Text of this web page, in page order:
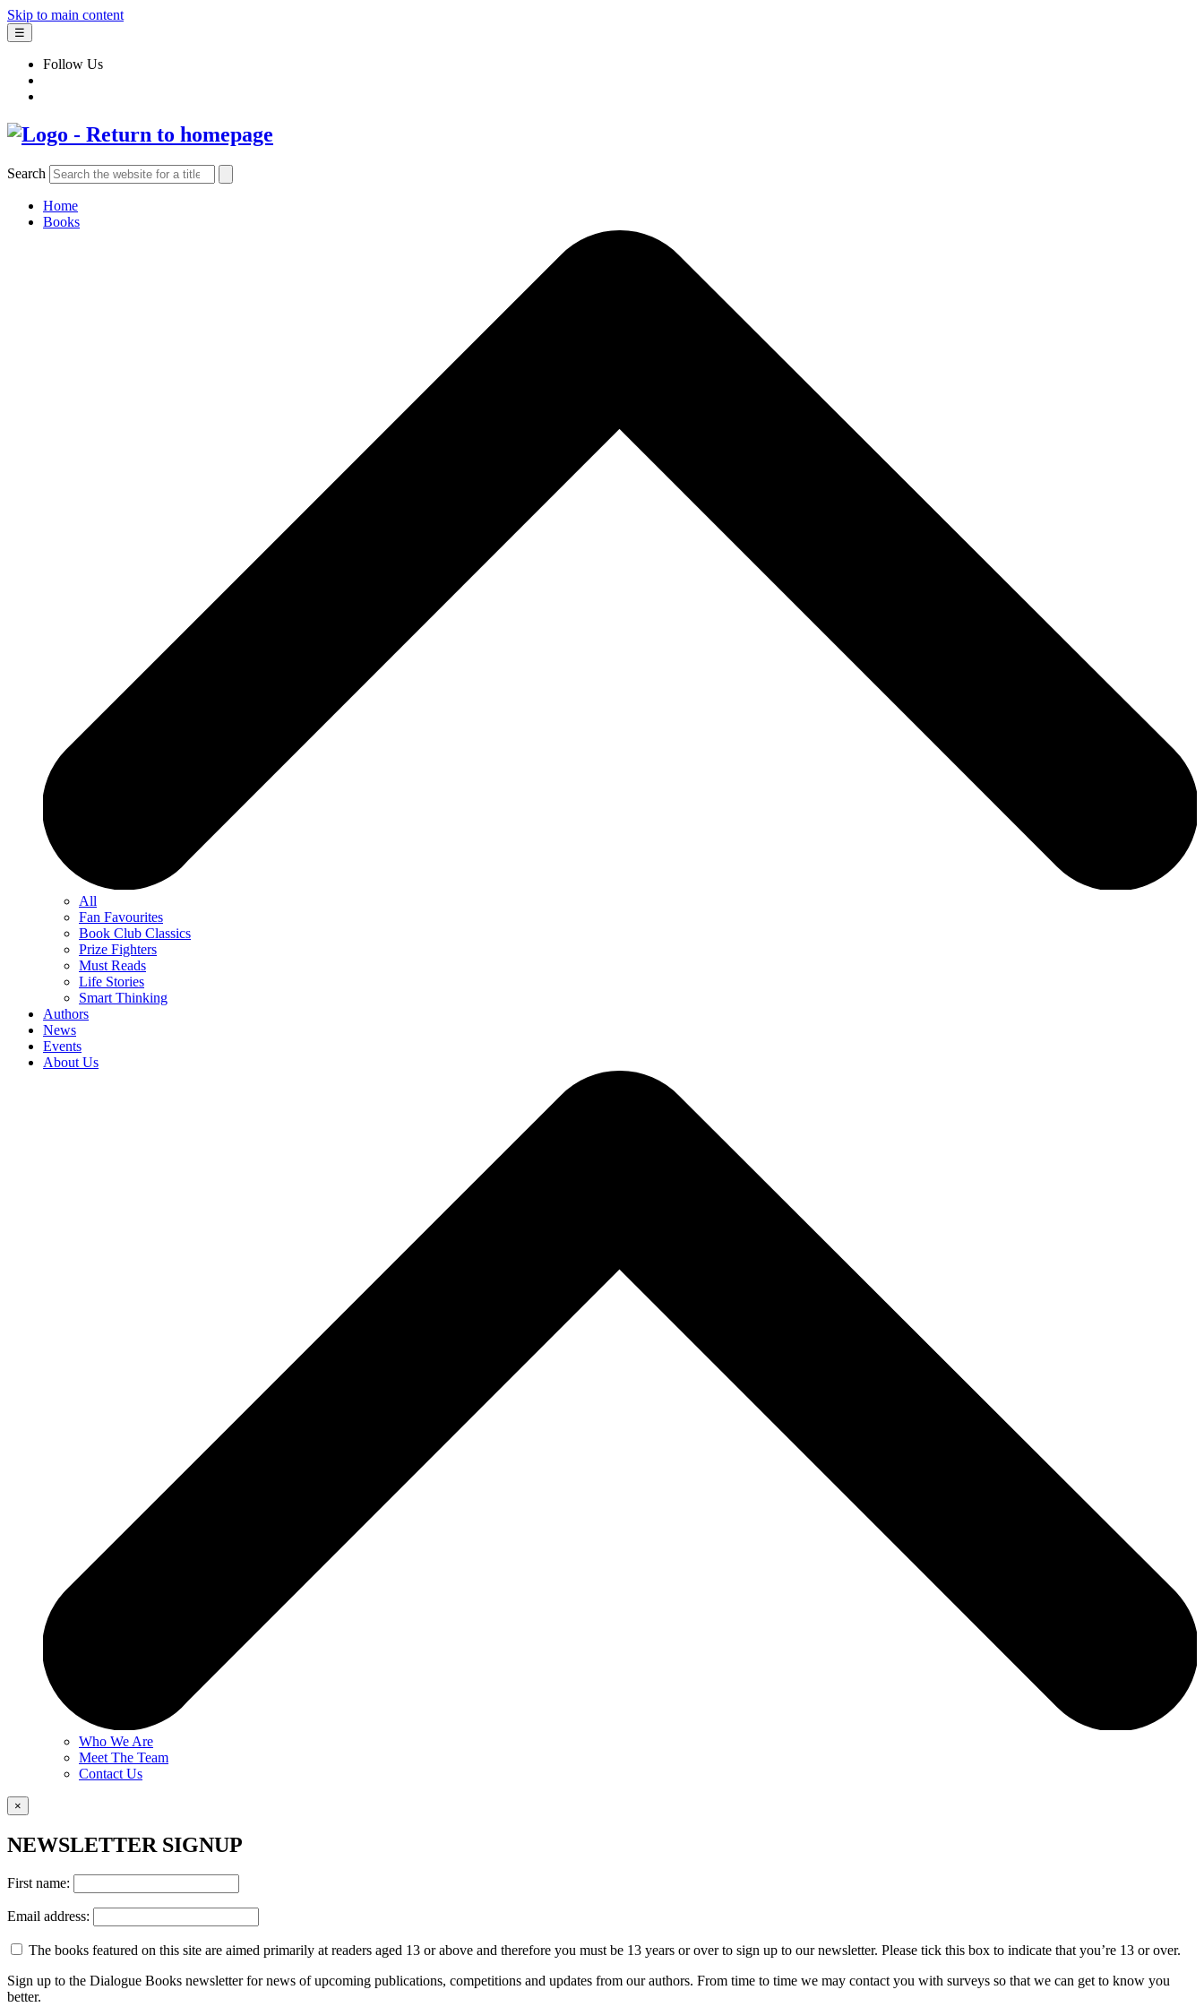
Skip to main content
☰
Follow Us
Search
Home
Books
All
Fan Favourites
Book Club Classics
Prize Fighters
Must Reads
Life Stories
Smart Thinking
Authors
News
Events
About Us
Who We Are
Meet The Team
Contact Us
×
NEWSLETTER SIGNUP
First name:
Email address:
The books featured on this site are aimed primarily at readers aged 13 or above and therefore you must be 13 years or over to sign up to our newsletter. Please tick this box to indicate that you’re 13 or over.
Sign up to the Dialogue Books newsletter for news of upcoming publications, competitions and updates from our authors. From time to time we may contact you with surveys so that we can get to know you
better.